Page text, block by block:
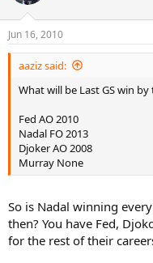
Jun 16, 2010
aaziz said:
What will be Last GS win
Fed AO 2010
Nadal FO 2013
Djoker AO 2008
Murray None
So is Nadal winning
then? You have Fed,
for the rest of their